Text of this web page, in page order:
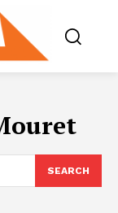
SEARCH